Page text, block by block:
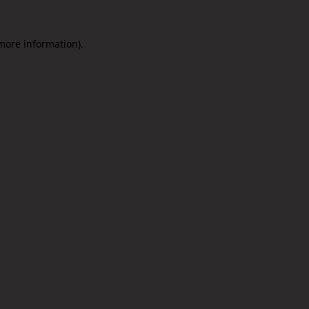
information).